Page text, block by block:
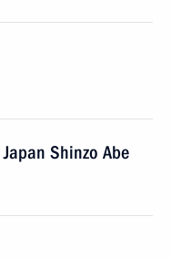
Shinzo Abe